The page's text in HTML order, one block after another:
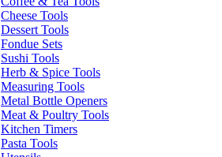
Cheese Tools
Dessert Tools
Fondue Sets
Sushi Tools
Herb & Spice Tools
Measuring Tools
Metal Bottle Openers
Meat & Poultry Tools
Kitchen Timers
Pasta Tools